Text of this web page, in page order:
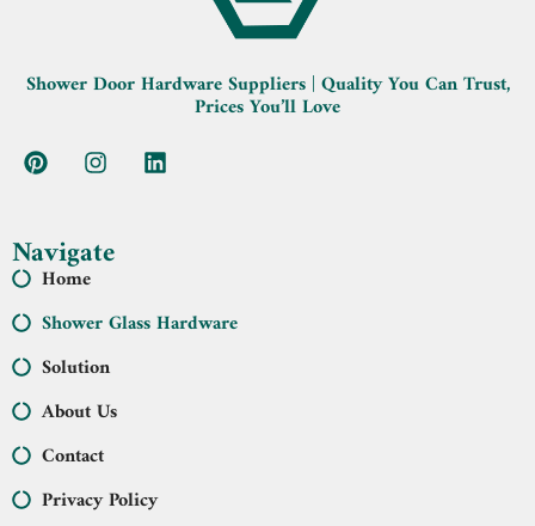
Shower Door Hardware Suppliers | Quality You Can Trust,
Prices You’ll Love
Navigate
Home
Shower Glass Hardware
Solution
About Us
Contact
Privacy Policy